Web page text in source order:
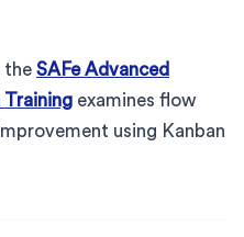
the SAFe Advanced
examines flow
using Kanban